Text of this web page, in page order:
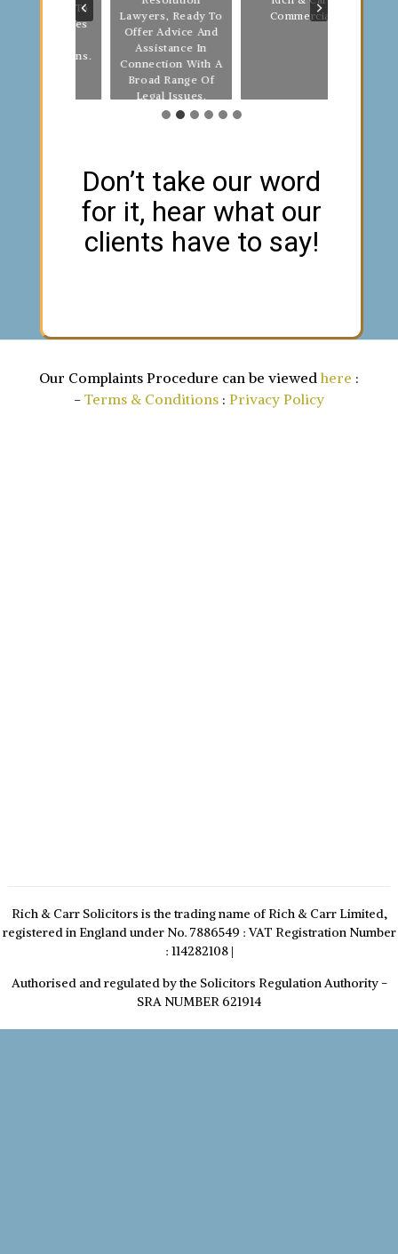
Your Will, To
Happens.
Lawyers, Ready To
Offer Advice And
Assistance In
Connection With A
Broad Range Of
Legal Issues.
Commercial
Don’t take our word
for it, hear what our
clients have to say!
Our Complaints Procedure can be viewed here :
- Terms & Conditions: Privacy Policy
Rich & Carr Solicitors is the trading name of Rich & Carr Limited,
registered in England under No. 7886549 : VAT Registration Number
: 114282108|
Authorised and regulated by the Solicitors Regulation Authority -
SRA NUMBER 621914